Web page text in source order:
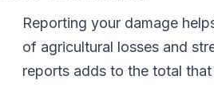
Reporting your damage
of agricultural losses and
reports adds to the total